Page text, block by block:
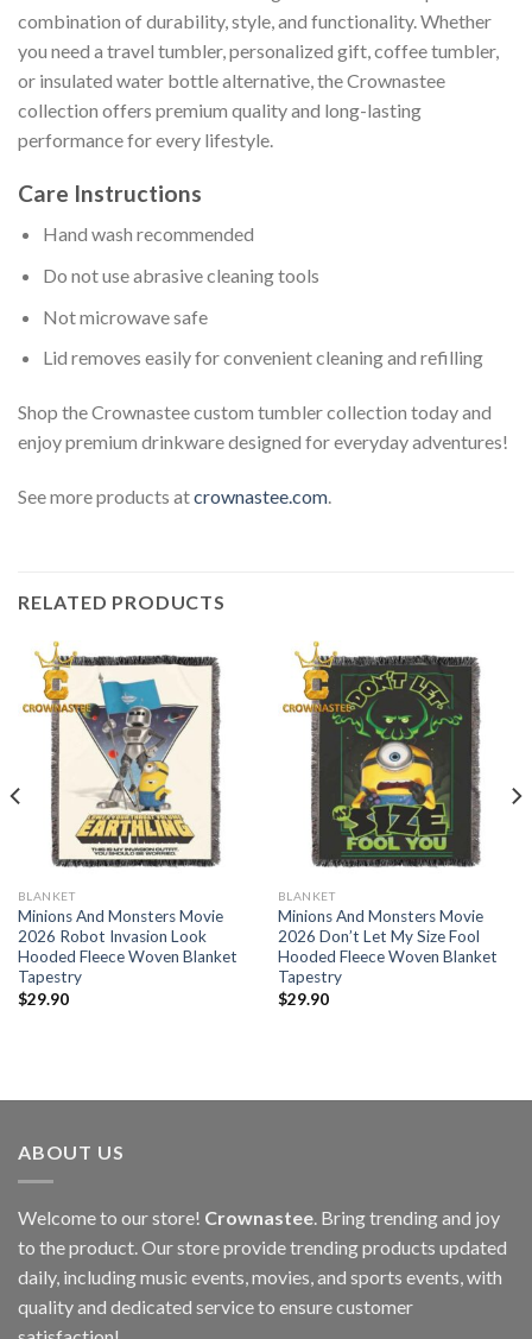
combination of durability, style, and functionality. Whether
you need a travel tumbler, personalized gift, coffee tumbler,
or insulated water bottle alternative, the Crownastee
collection offers premium quality and long-lasting
performance for every lifestyle.
Care Instructions
Hand wash recommended
Do not use abrasive cleaning tools
Not microwave safe
Lid removes easily for convenient cleaning and refilling
Shop the Crownastee custom tumbler collection today and
enjoy premium drinkware designed for everyday adventures!
See more products atcrownastee.com
RELATED PRODUCTS
BLANKET
Minions And Monsters Movie
2026 Robot Invasion Look
Hooded Fleece Woven Blanket
Tapestry
$29.90
BLANKET
Minions And Monsters Movie
2026 Don’t Let My Size Fool
Hooded Fleece Woven Blanket
Tapestry
$29.90
ABOUT US
Welcome to our store! Crownastee . Bring trending and joy
to the product. Our store provide trending products updated
daily, including music events, movies, and sports events, with
quality and dedicated service to ensure customer